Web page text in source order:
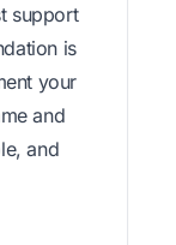
support
is
your
and
and